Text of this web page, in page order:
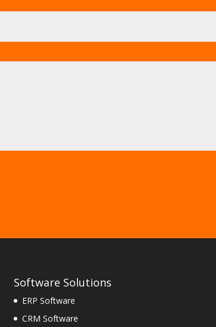
Software Solutions
ERP Software
CRM Software